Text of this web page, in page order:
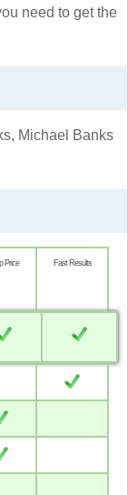
need to get the
Michael Banks
Price Fast Results